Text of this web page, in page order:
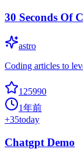
30 Seconds Of
astro
Coding articles to
125990
1年前
+35today
Chatgpt Demo